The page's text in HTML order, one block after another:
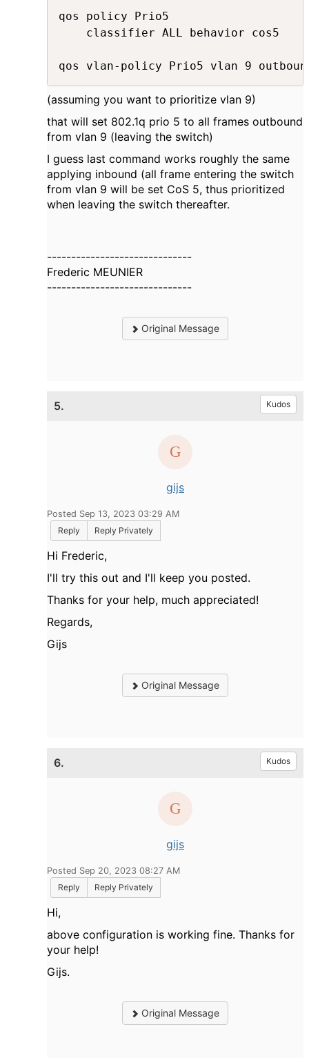
qos policy Prio5
(assuming you want to prioritize vlan 9)
that will set 802.1q prio 5 to all frames outbound
from vlan 9 (leaving the switch)
I guess last command works roughly the same
applying inbound (all frame entering the switch
from vlan 9 will be set CoS 5, thus prioritized
when leaving the switch thereafter.
------------------------------
Frederic MEUNIER
------------------------------
Original Message
5. Kudos
gijs
Posted Sep 13, 2023 03:29 AM
Reply
Reply Privately
Hi Frederic,
I'll try this out and I'll keep you posted.
Thanks for your help, much appreciated!
Regards,
Gijs
Original Message
6. Kudos
gijs
Posted Sep 20, 2023 08:27 AM
Reply
Reply Privately
Hi,
above configuration is working fine. Thanks for
your help!
Gijs.
Original Message